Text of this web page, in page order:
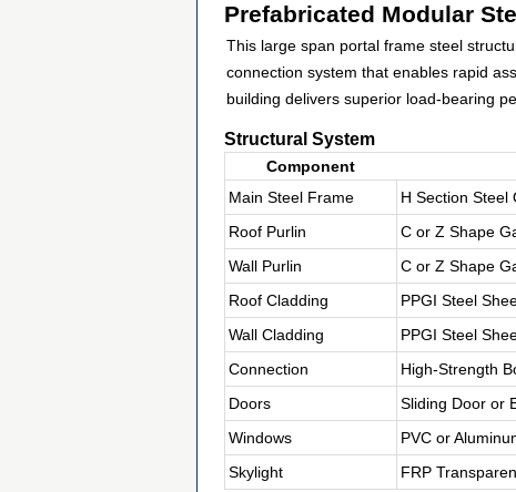
Prefabricated Modular
This large span portal frame steel
connection system that enables rapid
building delivers superior load-bearing
Structural System
Component
Main Steel Frame
H Section Steel
Roof Purlin
C or Z Shape
Wall Purlin
C or Z Shape
Roof Cladding
PPGI Steel
Wall Cladding
PPGI Steel
Connection
High-Strength
Doors
Sliding Door or
Windows
PVC or
Skylight
FRP